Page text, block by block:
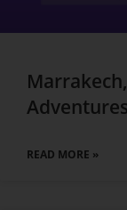
Adventures
READ MORE »